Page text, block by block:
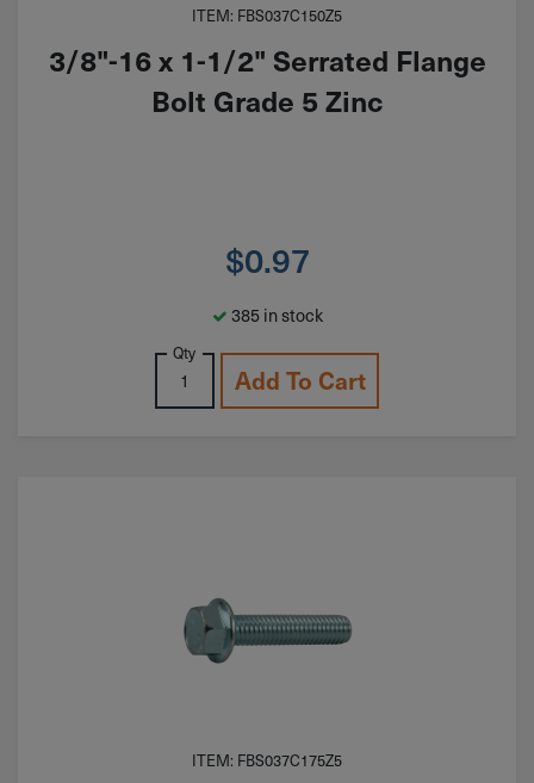
ITEM: FBS037C150Z5
3/8"-16 x 1-1/2" Serrated Flange
Bolt Grade 5 Zinc
$0.97
385 in stock
Qty
Add To Cart
ITEM: FBS037C175Z5